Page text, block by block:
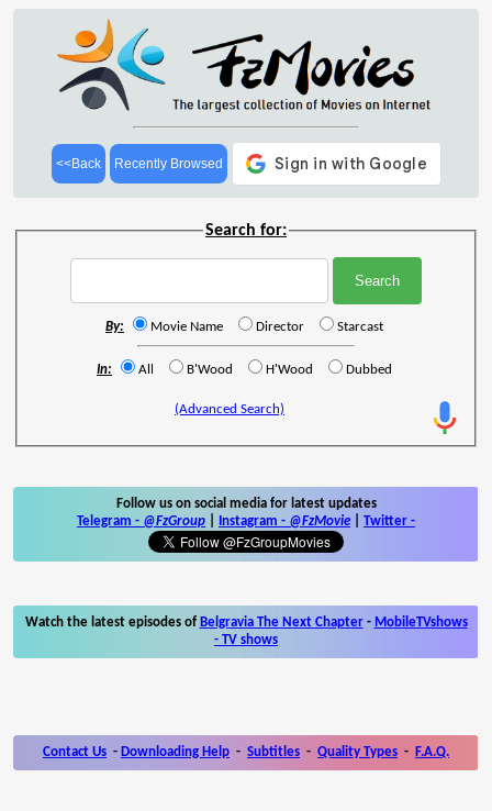
<<Back Recently Browsed
Search for:
By: Movie Name Director Starcast
In: All B'Wood H'Wood Dubbed
(Advanced Search)
Follow us on social media for latest updates
Telegram - @FzGroup Instagram - @FzMovie Twitter -
Watch the latest episodes of Belgravia The Next Chapter- MobileTVshows
- TV shows
Contact Us - Downloading Help - Subtitles - Quality Types - F.A.Q.